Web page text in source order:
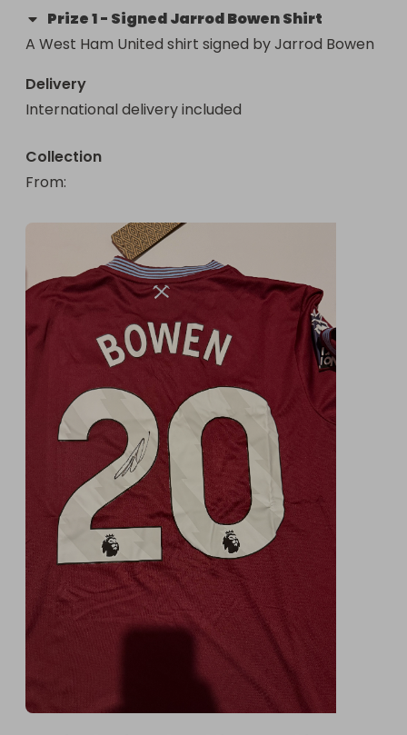
Prize1- Signed Jarrod Bowen Shirt
A West Ham United shirt signed by Jarrod Bowen
Delivery
International delivery included
Collection
From: